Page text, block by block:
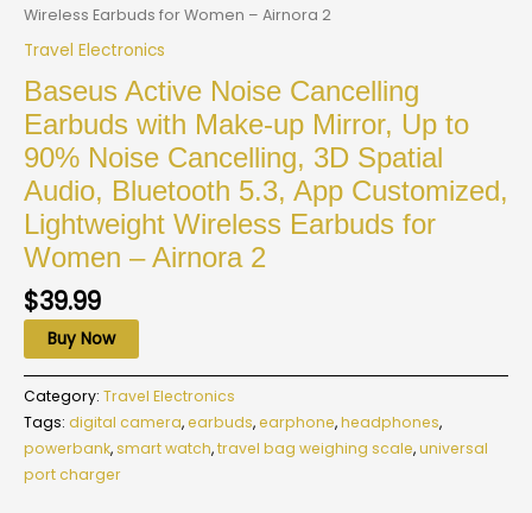
Wireless Earbuds for Women – Airnora 2
Travel Electronics
Baseus Active Noise Cancelling
Earbuds with Make-up Mirror, Up to
90% Noise Cancelling, 3D Spatial
Audio, Bluetooth 5.3, App Customized,
Lightweight Wireless Earbuds for
Women – Airnora 2
$39.99
Buy Now
Category: Travel Electronics
Tags: digital camera,earbuds,earphone,headphones,
powerbank,smart watch,travel bag weighing scale,universal
port charger